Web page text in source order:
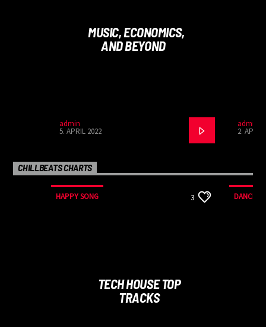
Curabitur tincidunt mauris sed auctor sollicitudin.
MUSIC, ECONOMICS,
AND BEYOND
admin
5. APRIL 2022
admin
2. APRIL
CHILLBEATS CHARTS
HAPPY SONG 3
TECH HOUSE TOP
TRACKS
DANCE